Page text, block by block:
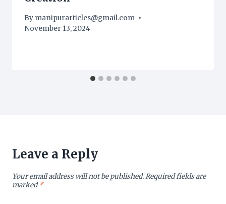
By manipurarticles@gmail.com
November 13, 2024
Leave a Reply
Your email address will not be published.Required fields are
marked*